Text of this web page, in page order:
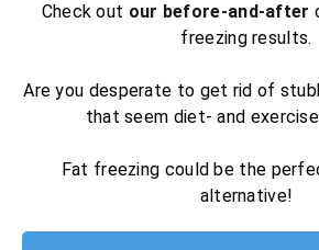
Check out our before-and-after
freezing results.
Are you desperate to get rid of
that seem diet- and
Fat freezing could be the
alternative!